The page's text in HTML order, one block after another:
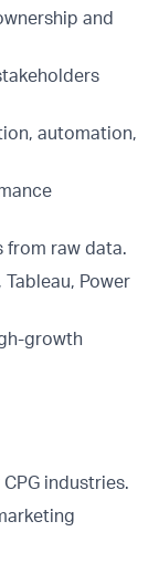
and
automation,
from raw data.
Power
growth
industries.